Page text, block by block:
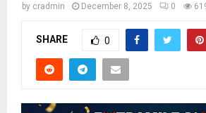
by cradmin December 8, 2025 0
SHARE 0